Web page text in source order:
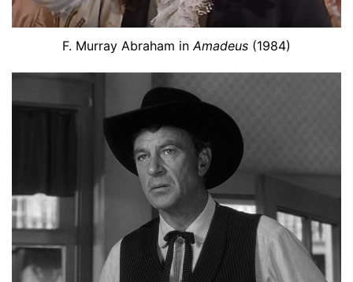
F. Murray Abraham in Amadeus (1984)